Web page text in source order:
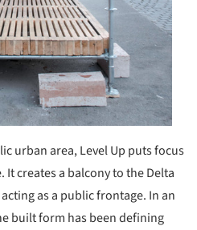
urban area, Level Up puts focus
creates a balcony to the Delta
as a public frontage. In an
built form has been defining